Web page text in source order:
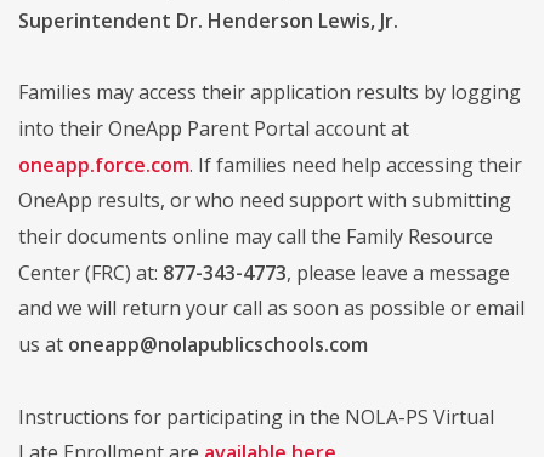
Superintendent Dr. Henderson Lewis, Jr.
Families may access their application results by logging
into their OneApp Parent Portal account at
oneapp.force.com. If families need help accessing their
OneApp results, or who need support with submitting
their documents online may call the Family Resource
Center (FRC) at: 877-343-4773, please leave a message
and we will return your call as soon as possible or email
us at oneapp@nolapublicschools.com
Instructions for participating in the NOLA-PS Virtual